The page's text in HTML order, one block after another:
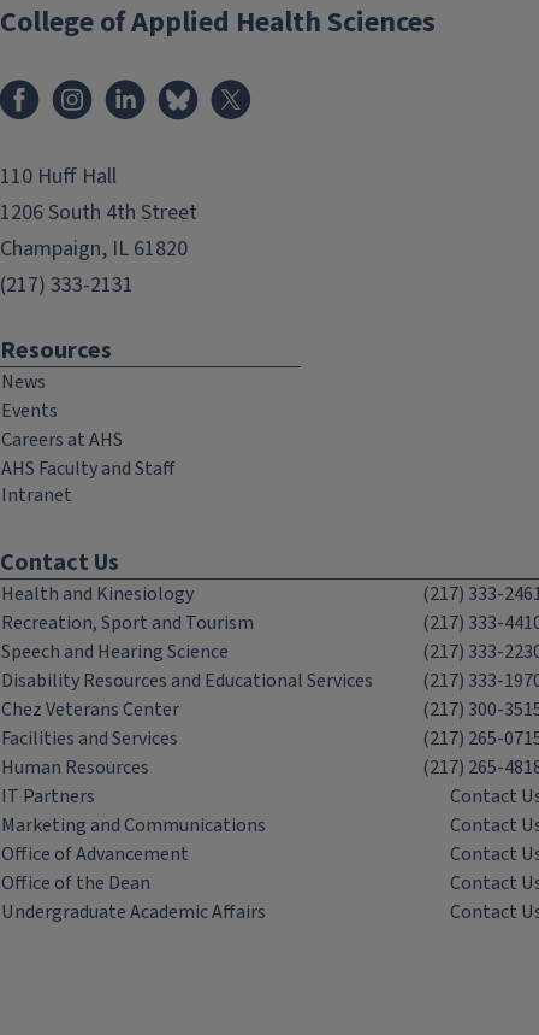
College of Applied Health Sciences
FacebookInstagramLinkedInBluesky
110 Huff Hall
1206 South 4th Street
Champaign, IL 61820
(217) 333-2131
Resources
News
Events
Careers at AHS
AHS Faculty and Staff
Intranet
Contact Us
Health and Kinesiology
(217) 333-
Recreation, Sport and Tourism
(217) 333-
Speech and Hearing Science
(217) 333-
Disability Resources and Educational Services
(217) 333-
Chez Veterans Center
(217) 300-
Facilities and Services
(217) 265-
Human Resources
(217) 265-
IT Partners
Contact
Marketing and Communications
Contact
Office of Advancement
Contact
Office of the Dean
Contact
Undergraduate Academic Affairs
Contact